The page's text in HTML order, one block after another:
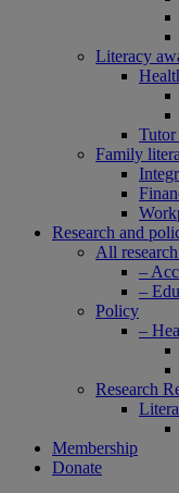
Literacy
Tutor
Family
Research and
All
–
–
Policy
–
Research
Membership
Donate